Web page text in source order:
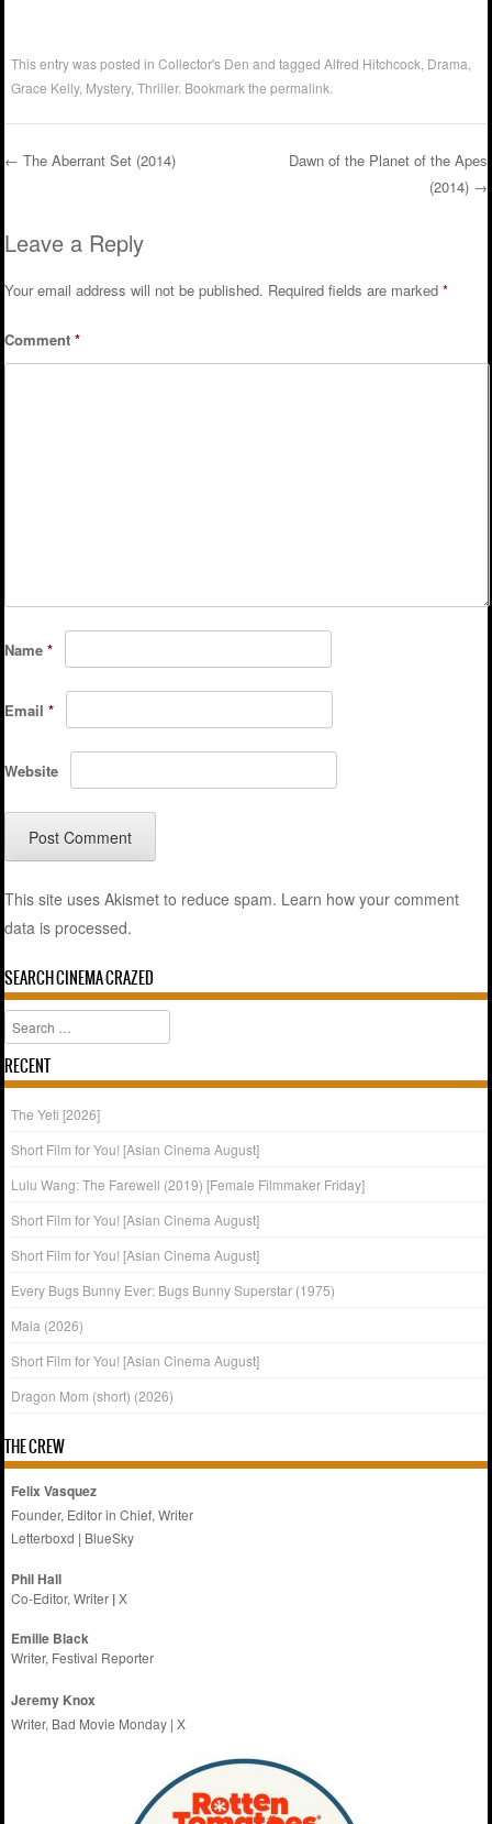
This entry was posted inCollector's Den and taggedAlfred Hitchcock Drama
Grace Kelly, Mystery,Thriller. Bookmark thepermalink
← The Aberrant Set (2014)
Dawn of the Planet of the Apes
(2014) →
Leave a Reply
Your email address will not be published. Required fields are marked*
Comment*
Name*
Email*
Website
This site uses Akismet to reduce spam. Learn how your comment
data is processed.
SEARCH CINEMA CRAZED
Search
RECENT
The Yeti [2026]
Short Film for You! [Asian Cinema August]
Lulu Wang: The Farewell (2019) [Female Filmmaker Friday]
Short Film for You! [Asian Cinema August]
Short Film for You! [Asian Cinema August]
Every Bugs Bunny Ever: Bugs Bunny Superstar (1975)
Mala (2026)
Short Film for You! [Asian Cinema August]
Dragon Mom (short) (2026)
THE CREW
Felix Vasquez
Founder, Editor in Chief, Writer
Letterboxd | BlueSky
Phil Hall
Co-Editor, Writer |X
Emilie Black
Writer, Festival Reporter
Jeremy Knox
Writer, Bad Movie Monday |X